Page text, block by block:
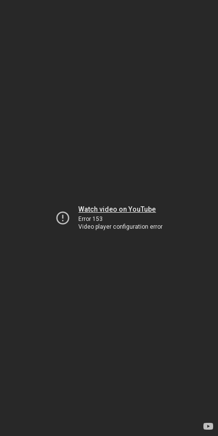
Watch video on YouTube
Error 153
Video player configuration error